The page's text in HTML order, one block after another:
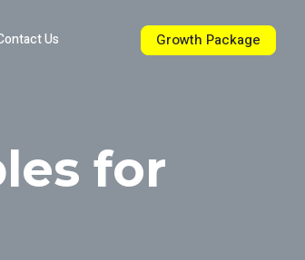
Us Growth Package
for